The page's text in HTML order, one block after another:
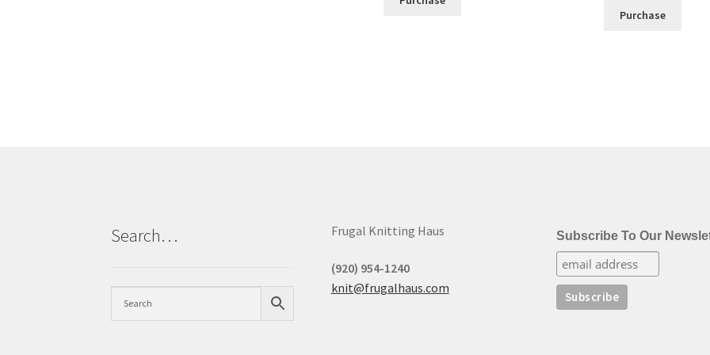
Purchase
Search… Frugal Knitting Haus
(920) 954-1240
knit@frugalhaus.com
Subscribe To Our